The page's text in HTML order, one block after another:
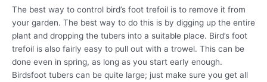
The best way to control bird’s foot trefoil is to remove it from
your garden. The best way to do this is by digging up the entire
plant and dropping the tubers into a suitable place. Bird’s foot
trefoil is also fairly easy to pull out with a trowel. This can be
done even in spring, as long as you start early enough.
Birdsfoot tubers can be quite large; just make sure you get all